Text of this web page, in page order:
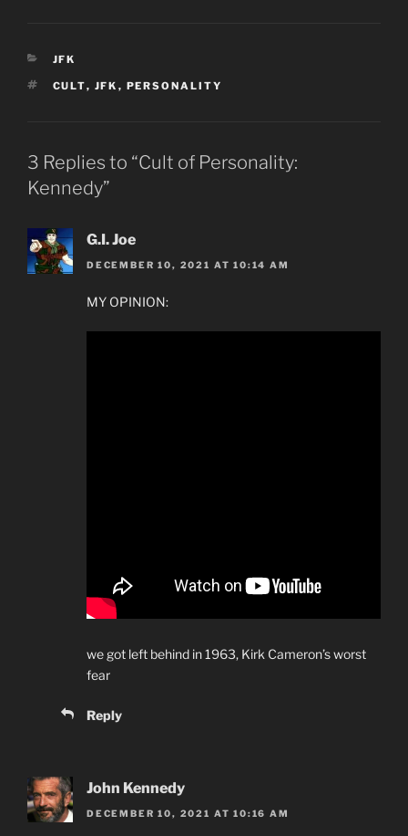
CATEGORIES
JFK
TAGS
CULT, JFK , PERSONALITY
3 Replies to “Cult of Personality:
Kennedy”
G.I. Joe
DECEMBER 10, 2021 AT 10:14 AM
MY OPINION:
we got left behind in 1963, Kirk Cameron’s worst
fear
Reply
John Kennedy
DECEMBER 10, 2021 AT 10:16 AM